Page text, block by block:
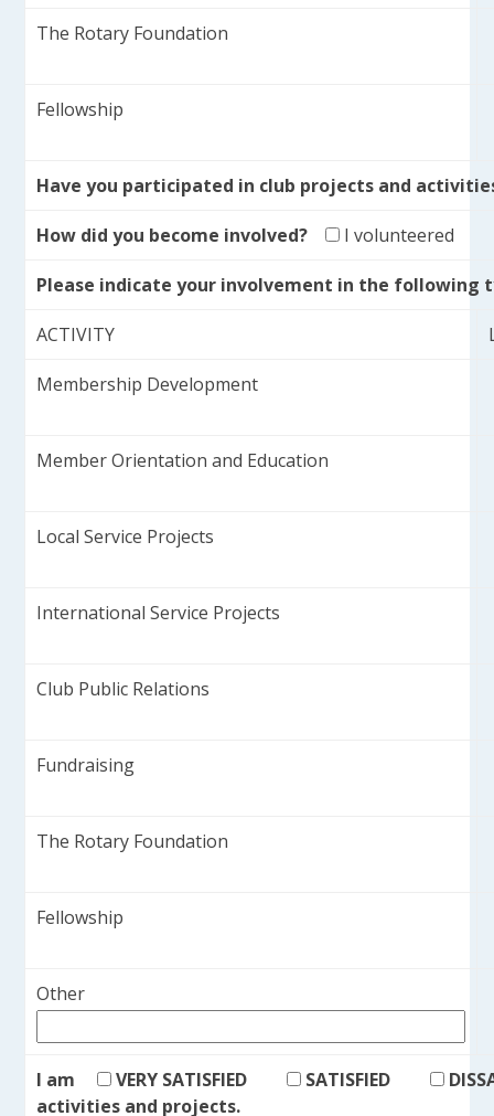
The Rotary Foundation
Fellowship
Have you participated in club projects and
How did you become involved? I volunteered
Please indicate your involvement in the following
ACTIVITY
Membership Development
Member Orientation and Education
Local Service Projects
International Service Projects
Club Public Relations
Fundraising
The Rotary Foundation
Fellowship
Other
I am VERY SATISFIED SATISFIED
activities and projects.